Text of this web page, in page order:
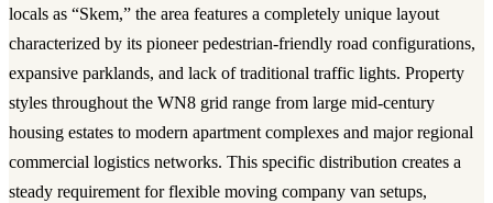
locals as “Skem,” the area features a completely unique layout
characterized by its pioneer pedestrian-friendly road configurations,
expansive parklands, and lack of traditional traffic lights. Property
styles throughout the WN8 grid range from large mid-century
housing estates to modern apartment complexes and major regional
commercial logistics networks. This specific distribution creates a
steady requirement for flexible moving company van setups,